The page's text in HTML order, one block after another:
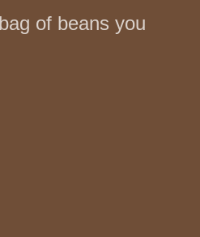
of beans you